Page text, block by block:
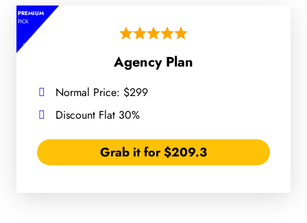
PREMIUM
PICK
Agency Plan
Normal Price: $299
Discount Flat 30%
Grab it for $209.3